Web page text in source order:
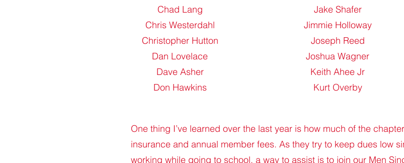
Chad Lang
Chris Westerdahl
Christopher Hutton
Dan Lovelace
Dave Asher
Don Hawkins
Jake Shafer
Jimmie Holloway
Joseph Reed
Joshua Wagner
Keith Ahee Jr
Kurt Overby
One thing I’ve learned over the last year is how much of the
insurance and annual member fees. As they try to keep dues low
working while going to school, a way to assist is to join our Men